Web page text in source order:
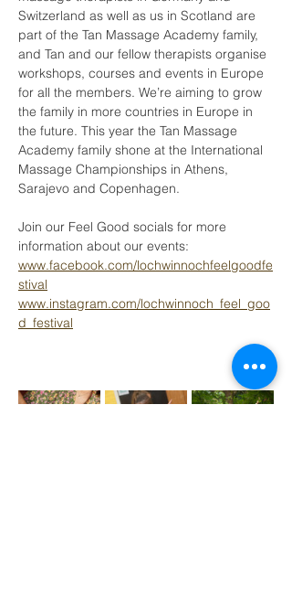
Switzerland as well as us in Scotland are
part of the Tan Massage Academy family,
and Tan and our fellow therapists organise
workshops, courses and events in Europe
for all the members. We’re aiming to grow
the family in more countries in Europe in
the future. This year the Tan Massage
Academy family shone at the International
Massage Championships in Athens,
Sarajevo and Copenhagen.
Join our Feel Good socials for more
information about our events:
www.facebook.com/lochwinnochfeelgoodfe
stival
www.instagram.com/lochwinnoch_feel_goo
d_festival